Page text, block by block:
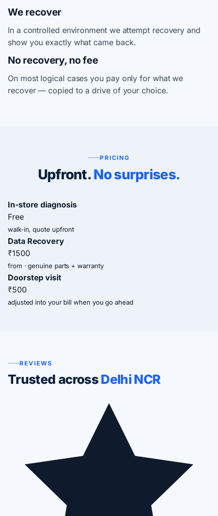
We recover
In a controlled environment we attempt recovery and
show you exactly what came back.
No recovery, no fee
On most logical cases you pay only for what we
recover — copied to a drive of your choice.
PRICING
Upfront.No surprises.
In-store diagnosis
Free
walk-in, quote upfront
Data Recovery
₹1500
from · genuine parts + warranty
Doorstep visit
₹500
adjusted into your bill when you go ahead
REVIEWS
Trusted acrossDelhi NCR